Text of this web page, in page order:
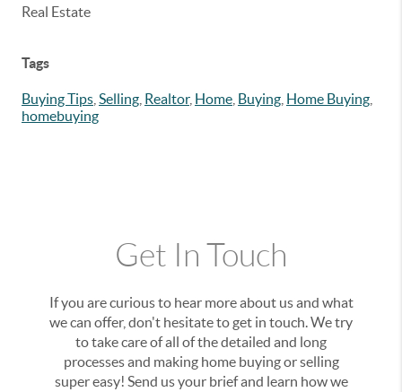
Real Estate
Tags
Buying Tips Selling Realtor, Home Buying Home Buying
homebuying
Get In Touch
If you are curious to hear more about us and what
we can offer, don't hesitate to get in touch. We try
to take care of all of the detailed and long
processes and making home buying or selling
super easy! Send us your brief and learn how we